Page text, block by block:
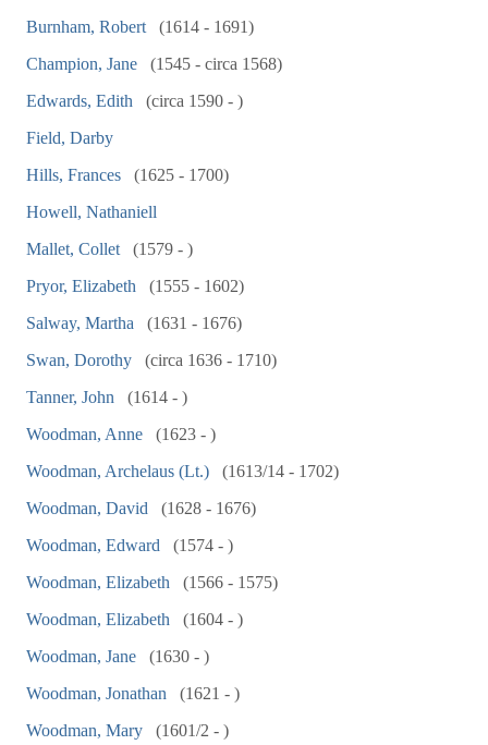
Burnham, Robert
(1614 - 1691)
Champion, Jane
(1545 - circa 1568)
Edwards, Edith
(circa 1590 - )
Field, Darby
Hills, Frances
(1625 - 1700)
Howell, Nathaniell
Mallet, Collet
(1579 - )
Pryor, Elizabeth
(1555 - 1602)
Salway, Martha
(1631 - 1676)
Swan, Dorothy
(circa 1636 - 1710)
Tanner, John
(1614 - )
Woodman, Anne
(1623 - )
Woodman, Archelaus (Lt.)
(1613/14 - 1702)
Woodman, David
(1628 - 1676)
Woodman, Edward
(1574 - )
Woodman, Elizabeth
(1566 - 1575)
Woodman, Elizabeth
(1604 - )
Woodman, Jane
(1630 - )
Woodman, Jonathan
(1621 - )
Woodman, Mary
(1601/2 - )